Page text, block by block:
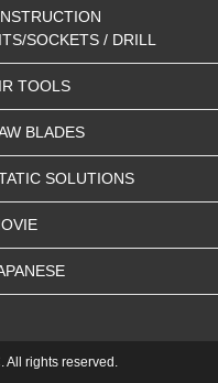
SOCKETS / DRILL
TOOLS
BLADES
SOLUTIONS
All rights reserved.